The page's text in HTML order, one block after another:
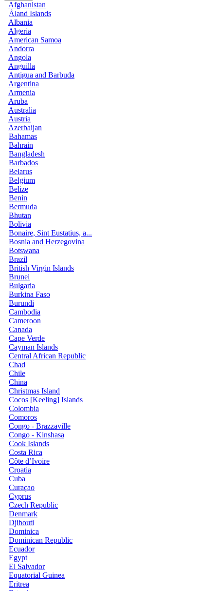
Afghanistan
Åland Islands
Albania
Algeria
American Samoa
Andorra
Angola
Anguilla
Antigua and Barbuda
Argentina
Armenia
Aruba
Australia
Austria
Azerbaijan
Bahamas
Bahrain
Bangladesh
Barbados
Belarus
Belgium
Belize
Benin
Bermuda
Bhutan
Bolivia
Bonaire, Sint Eustatius, a...
Bosnia and Herzegovina
Botswana
Brazil
British Virgin Islands
Brunei
Bulgaria
Burkina Faso
Burundi
Cambodia
Cameroon
Canada
Cape Verde
Cayman Islands
Central African Republic
Chad
Chile
China
Christmas Island
Cocos [Keeling] Islands
Colombia
Comoros
Congo - Brazzaville
Congo - Kinshasa
Cook Islands
Costa Rica
Côte d’Ivoire
Croatia
Cuba
Curaçao
Cyprus
Czech Republic
Denmark
Djibouti
Dominica
Dominican Republic
Ecuador
Egypt
El Salvador
Equatorial Guinea
Eritrea